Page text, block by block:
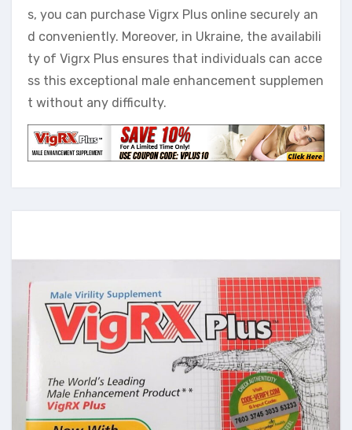
s, you can purchase Vigrx Plus online securely an
d conveniently. Moreover, in Ukraine, the availabili
ty of Vigrx Plus ensures that individuals can acce
ss this exceptional male enhancement supplemen
t without any difficulty.